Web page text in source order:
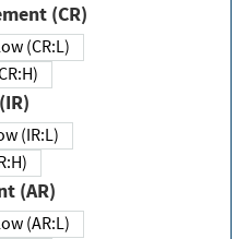
(CR)
(CR:L)
(IR:L)
(AR)
(AR:L)